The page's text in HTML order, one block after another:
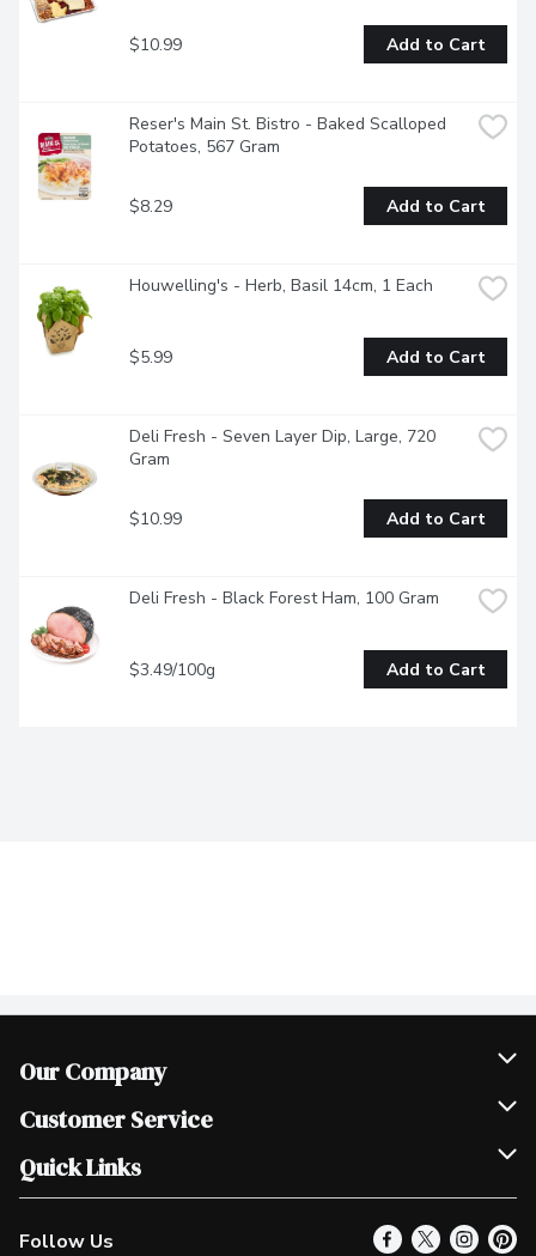
$10.99 Add to Cart
Reser's Main St. Bistro - Baked Scalloped
Potatoes, 567 Gram
$8.29 Add to Cart
Houwelling's - Herb, Basil 14cm, 1 Each
$5.99 Add to Cart
Deli Fresh - Seven Layer Dip, Large, 720
Gram
$10.99 Add to Cart
Deli Fresh - Black Forest Ham, 100 Gram
$3.49/100g Add to Cart
Our Company
Join Our Team
Scholarships
Customer Service
Help & FAQ
Contact Us
Product Alerts
Quick Links
Our Locations
Find a Store
Follow Us